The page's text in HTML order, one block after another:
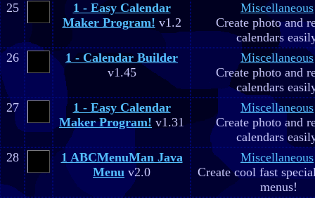
25
1 - Easy Calendar
Maker Program! v1.2
Miscellaneous
Create photo and
calendars
26
1 - Calendar Builder
v1.45
Miscellaneous
Create photo and
calendars
27
1 - Easy Calendar
Maker Program! v1.31
Miscellaneous
Create photo and
calendars
28
1 ABCMenuMan Java
Menu v2.0
Miscellaneous
Create cool fast
menus!